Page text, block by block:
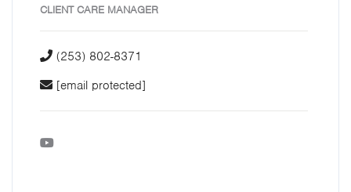
CLIENT CARE MANAGER
(253) 802-8371
[email protected]